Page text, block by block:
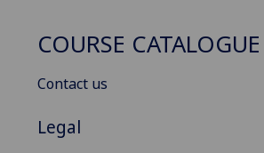
COURSE CATALOGUE
Contact us
Legal